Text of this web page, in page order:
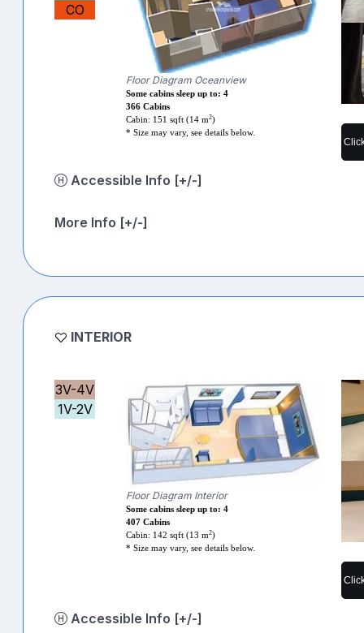
CO
Floor Diagram Oceanview
Some cabins sleep up to: 4
366 Cabins
Cabin: 151 sqft (14 m2)
* Size may vary, see details below.
Accessible Info [+/-]
More Info [+/-]
INTERIOR
3V-4V
1V-2V
Floor Diagram Interior
Some cabins sleep up to: 4
407 Cabins
Cabin: 142 sqft (13 m2)
* Size may vary, see details below.
Accessible Info [+/-]